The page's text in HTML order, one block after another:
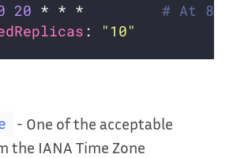
20 * * * # At
: "10"
- One of the acceptable
the IANA Time Zone